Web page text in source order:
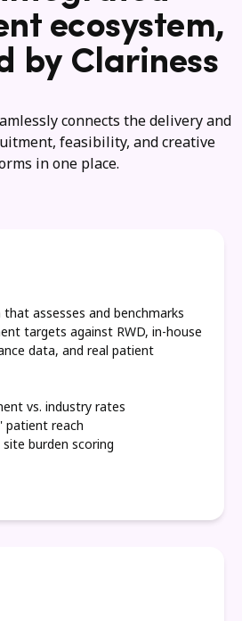
ecosystem,
by Clariness
connects the delivery and
feasibility, and creative
in one place.
assesses and benchmarks
targets against RWD, in-house
data, and real patient
vs. industry rates
patient reach
burden scoring